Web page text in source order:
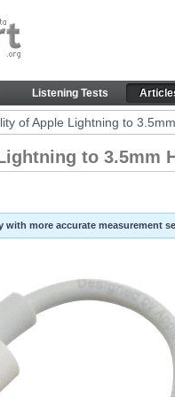
to 3.5mm
Listening Tests
of Apple Lightning to
to 3.5mm
with more accurate measurement